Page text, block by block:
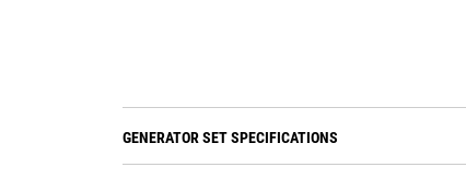
GENERATOR SET SPECIFICATIONS